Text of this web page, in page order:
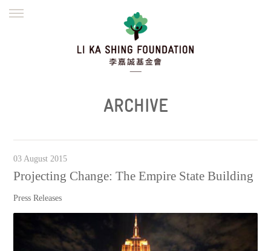
繁體
ARCHIVE
03 August 2015
Projecting Change: The Empire State Building
Press Releases